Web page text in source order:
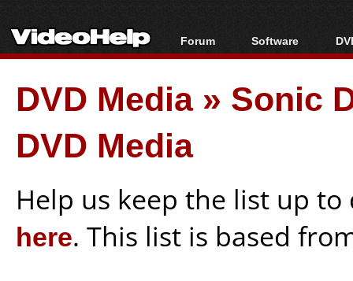
Forum
Forum Index
Today's Posts
New Posts
Software
All software
Popular tools
Portable tools
DVD Media» Sonic
DVD Media
Help us keep the list up
here. This list is based